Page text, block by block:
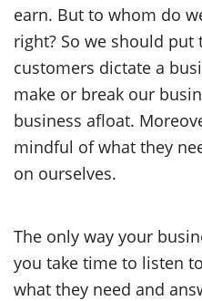
earn. But to whom do
right? So we should put
customers dictate a
make or break our
business afloat.
mindful of what they
on ourselves.
The only way your
you take time to listen
what they need and